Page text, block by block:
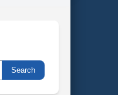
Search